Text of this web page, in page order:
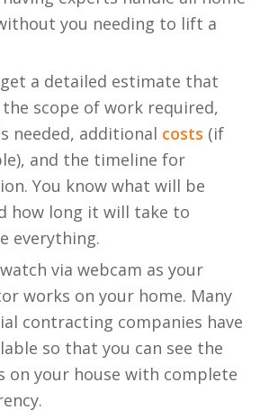
you needing to lift a
a detailed estimate that
scope of work required,
needed, additional costs (if
and the timeline for
You know what will be
how long it will take to
everything.
via webcam as your
works on your home. Many
contracting companies have
so that you can see the
on your house with complete